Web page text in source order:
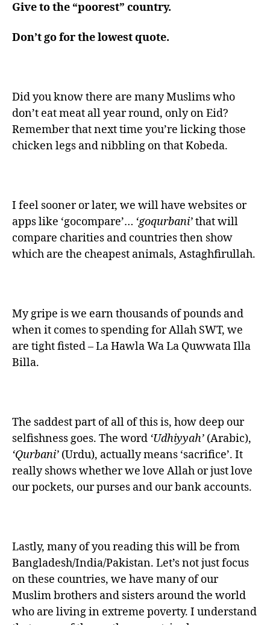
Give to the “poorest” country.
Don’t go for the lowest quote.
Did you know there are many Muslims who
don’t eat meat all year round, only on Eid?
Remember that next time you’re licking those
chicken legs and nibbling on that Kobeda.
I feel sooner or later, we will have websites or
apps like ‘gocompare’… ‘goqurbani’that will
compare charities and countries then show
which are the cheapest animals, Astaghfirullah.
My gripe is we earn thousands of pounds and
when it comes to spending for Allah SWT, we
are tight fisted – La Hawla Wa La Quwwata Illa
Billa.
The saddest part of all of this is, how deep our
selfishness goes. The word ‘Udhiyyah’ (Arabic),
‘Qurbani’ (Urdu), actually means ‘sacrifice’. It
really shows whether we love Allah or just love
our pockets, our purses and our bank accounts.
Lastly, many of you reading this will be from
Bangladesh/India/Pakistan. Let’s not just focus
on these countries, we have many of our
Muslim brothers and sisters around the world
who are living in extreme poverty. I understand